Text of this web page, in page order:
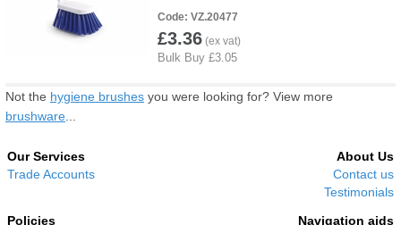
VZ.20477
£3.36
Not the hygiene brushes you were looking for? View more
brushware
Our Services
Trade Accounts
About Us
Contact us
Testimonials
Policies
Navigation aids